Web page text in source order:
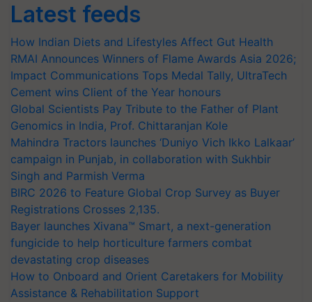
Latest feeds
How Indian Diets and Lifestyles Affect Gut Health
RMAI Announces Winners of Flame Awards Asia 2026;
Impact Communications Tops Medal Tally, UltraTech
Cement wins Client of the Year honours
Global Scientists Pay Tribute to the Father of Plant
Genomics in India, Prof. Chittaranjan Kole
Mahindra Tractors launches ‘Duniyo Vich Ikko Lalkaar’
campaign in Punjab, in collaboration with Sukhbir
Singh and Parmish Verma
BIRC 2026 to Feature Global Crop Survey as Buyer
Registrations Crosses 2,135.
Bayer launches Xivana™ Smart, a next-generation
fungicide to help horticulture farmers combat
devastating crop diseases
How to Onboard and Orient Caretakers for Mobility
Assistance & Rehabilitation Support